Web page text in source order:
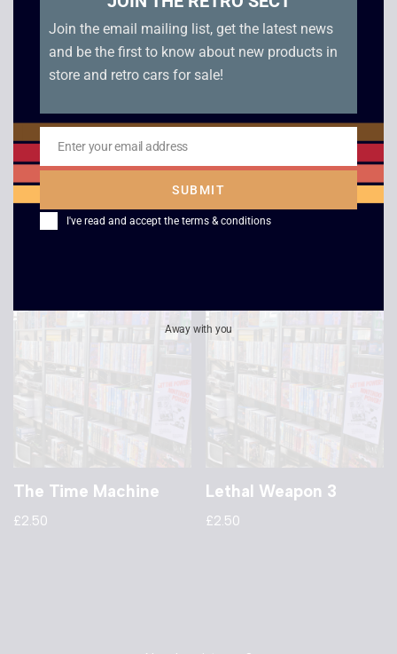
Windtalkers
2.50
Withnail and I –
The Time Machine
£2.50
Lethal Weapon 3
£2.50
Join the email mailing list, get the latest news
and be the first to know about new products in
store and retro cars for sale!
Email
Enter your email address
SUBMIT
I've read and accept the terms & conditions
Away with you